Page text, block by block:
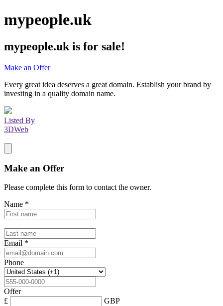
mypeople.uk
mypeople.uk is for sale!
Make an Offer
Every great idea deserves a great domain. Establish your brand by
investing in a quality domain name.
Listed By
3DWeb
Make an Offer
Please complete this form to contact the owner.
Name *
Email *
Phone
Offer
£
GBP